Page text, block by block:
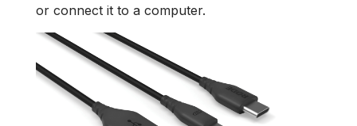
or connect it to a computer.